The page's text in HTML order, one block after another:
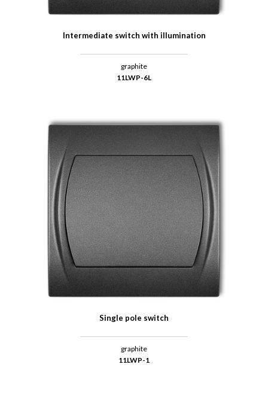
Intermediate switch with illumination
graphite
11LWP-6L
Single pole switch
graphite
11LWP-1